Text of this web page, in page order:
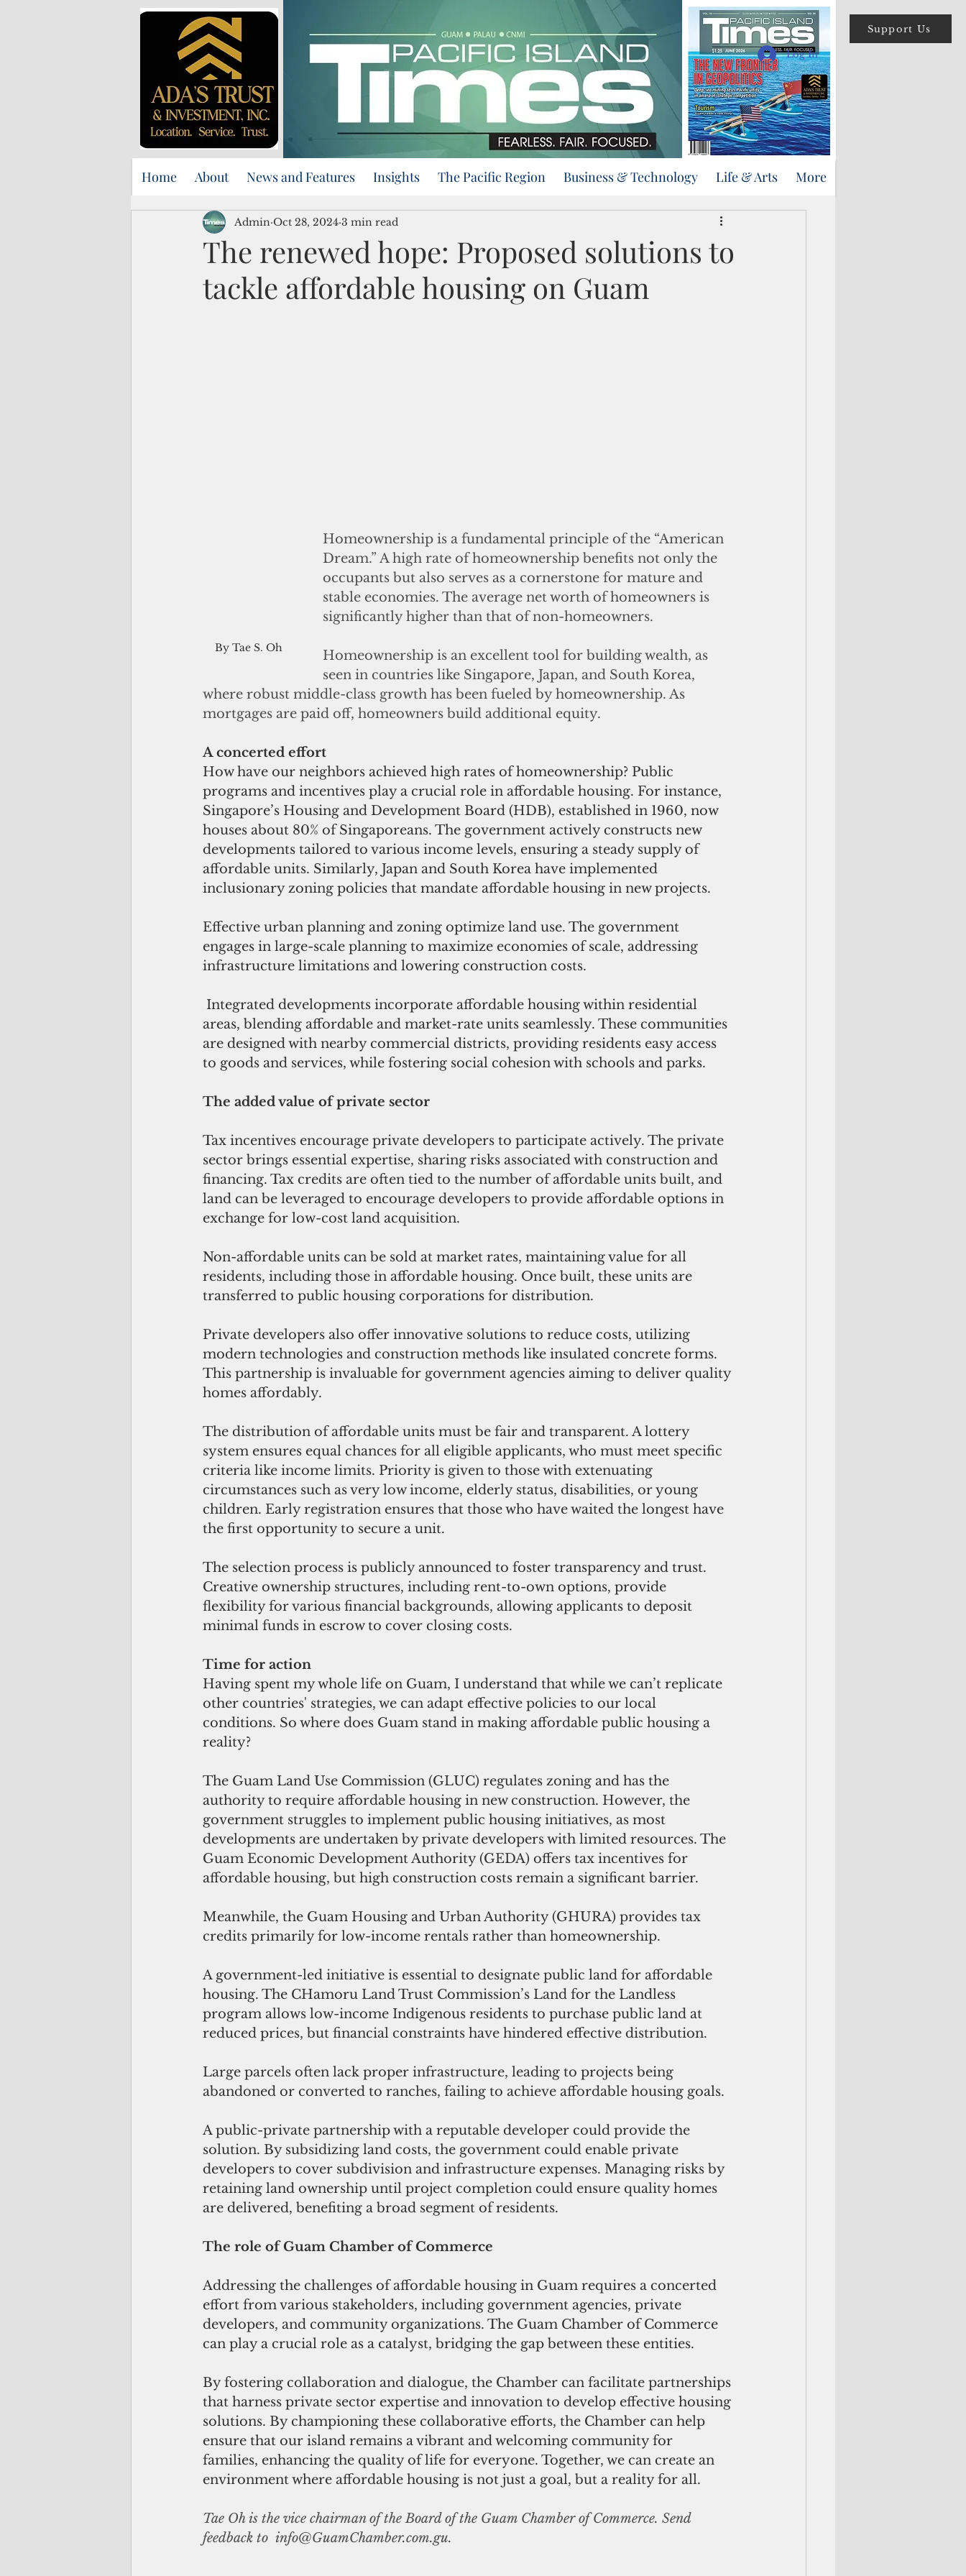
Support Us
Log In
Home About News and Features Insights The Pacific Region Business & Technology Life & Arts More
The renewed hope: Proposed solutions to
tackle affordable housing on Guam
Admin Oct 28, 2024 3 min read
By Tae S. Oh
Homeownership is a fundamental principle of the “American
Dream.” A high rate of homeownership benefits not only the
occupants but also serves as a cornerstone for mature and
stable economies. The average net worth of homeowners is
significantly higher than that of non-homeowners.
Homeownership is an excellent tool for building wealth, as
seen in countries like Singapore, Japan, and South Korea,
where robust middle-class growth has been fueled by homeownership. As
mortgages are paid off, homeowners build additional equity.
A concerted effort
How have our neighbors achieved high rates of homeownership? Public
programs and incentives play a crucial role in affordable housing. For instance,
Singapore’s Housing and Development Board (HDB), established in 1960, now
houses about 80% of Singaporeans. The government actively constructs new
developments tailored to various income levels, ensuring a steady supply of
affordable units. Similarly, Japan and South Korea have implemented
inclusionary zoning policies that mandate affordable housing in new projects.
Effective urban planning and zoning optimize land use. The government
engages in large-scale planning to maximize economies of scale, addressing
infrastructure limitations and lowering construction costs.
areas, blending affordable and market-rate units seamlessly. These communities
are designed with nearby commercial districts, providing residents easy access
to goods and services, while fostering social cohesion with schools and parks.
The added value of private sector
Tax incentives encourage private developers to participate actively. The private
sector brings essential expertise, sharing risks associated with construction and
financing. Tax credits are often tied to the number of affordable units built, and
land can be leveraged to encourage developers to provide affordable options in
exchange for low-cost land acquisition.
Non-affordable units can be sold at market rates, maintaining value for all
residents, including those in affordable housing. Once built, these units are
transferred to public housing corporations for distribution.
Private developers also offer innovative solutions to reduce costs, utilizing
modern technologies and construction methods like insulated concrete forms.
This partnership is invaluable for government agencies aiming to deliver quality
homes affordably.
The distribution of affordable units must be fair and transparent. A lottery
system ensures equal chances for all eligible applicants, who must meet specific
criteria like income limits. Priority is given to those with extenuating
circumstances such as very low income, elderly status, disabilities, or young
children. Early registration ensures that those who have waited the longest have
the first opportunity to secure a unit.
The selection process is publicly announced to foster transparency and trust.
Creative ownership structures, including rent-to-own options, provide
flexibility for various financial backgrounds, allowing applicants to deposit
minimal funds in escrow to cover closing costs.
Time for action
Having spent my whole life on Guam, I understand that while we can’t replicate
other countries' strategies, we can adapt effective policies to our local
conditions. So where does Guam stand in making affordable public housing a
reality?
The Guam Land Use Commission (GLUC) regulates zoning and has the
authority to require affordable housing in new construction. However, the
government struggles to implement public housing initiatives, as most
developments are undertaken by private developers with limited resources. The
Guam Economic Development Authority (GEDA) offers tax incentives for
affordable housing, but high construction costs remain a significant barrier.
Meanwhile, the Guam Housing and Urban Authority (GHURA) provides tax
credits primarily for low-income rentals rather than homeownership.
A government-led initiative is essential to designate public land for affordable
housing. The CHamoru Land Trust Commission’s Land for the Landless
program allows low-income Indigenous residents to purchase public land at
reduced prices, but financial constraints have hindered effective distribution.
Large parcels often lack proper infrastructure, leading to projects being
abandoned or converted to ranches, failing to achieve affordable housing goals.
A public-private partnership with a reputable developer could provide the
solution. By subsidizing land costs, the government could enable private
developers to cover subdivision and infrastructure expenses. Managing risks by
retaining land ownership until project completion could ensure quality homes
are delivered, benefiting a broad segment of residents.
The role of Guam Chamber of Commerce
Addressing the challenges of affordable housing in Guam requires a concerted
effort from various stakeholders, including government agencies, private
developers, and community organizations. The Guam Chamber of Commerce
can play a crucial role as a catalyst, bridging the gap between these entities.
By fostering collaboration and dialogue, the Chamber can facilitate partnerships
that harness private sector expertise and innovation to develop effective housing
solutions. By championing these collaborative efforts, the Chamber can help
ensure that our island remains a vibrant and welcoming community for
families, enhancing the quality of life for everyone. Together, we can create an
environment where affordable housing is not just a goal, but a reality for all.
Tae Oh is the vice chairman of the Board of the Guam Chamber of Commerce. Send
feedback to info@GuamChamber.com.gu.